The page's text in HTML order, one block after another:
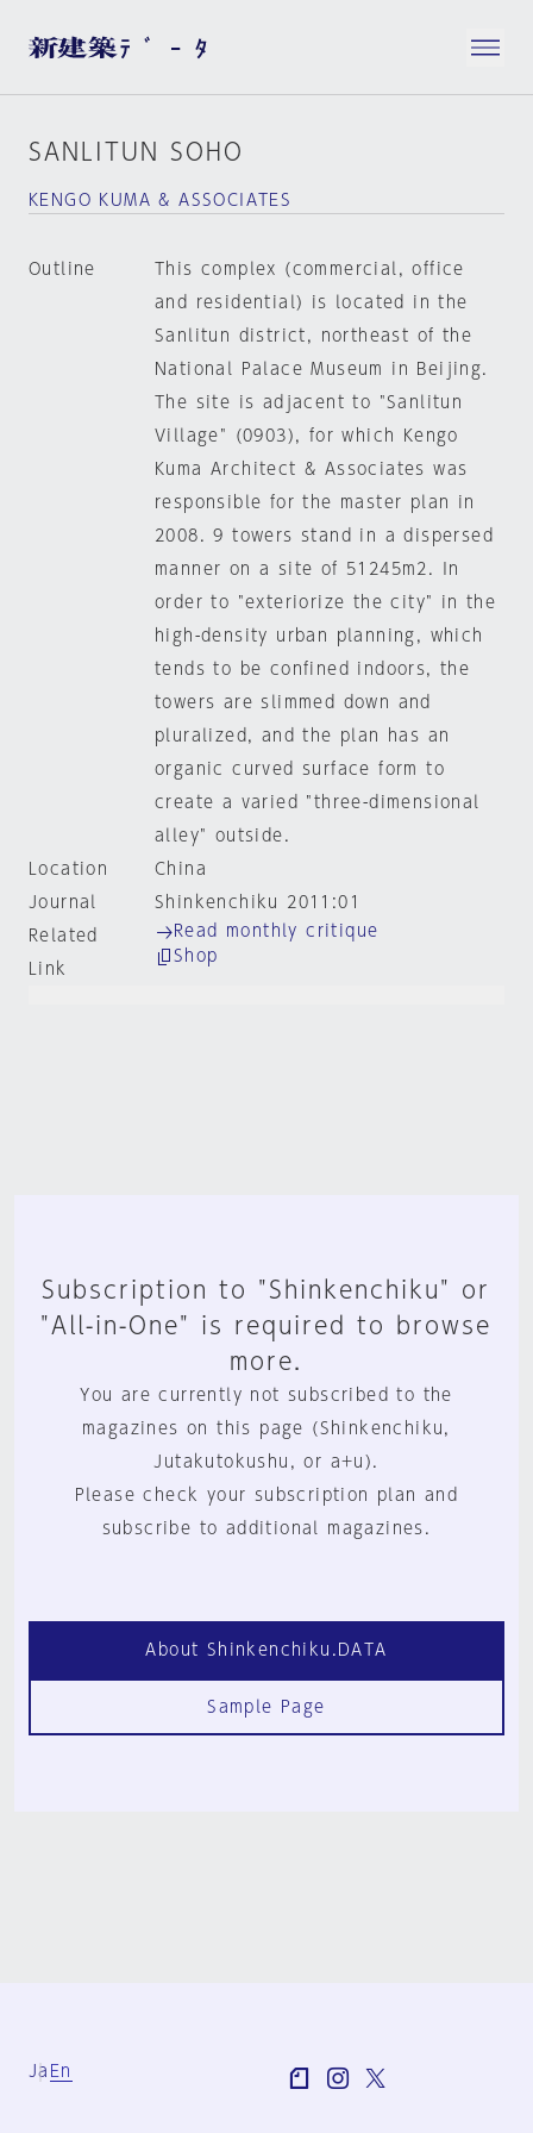
SANLITUN SOHO
KENGO KUMA & ASSOCIATES
Outline
This complex (commercial, office
and residential) is located in the
Sanlitun district, northeast of the
National Palace Museum in Beijing.
The site is adjacent to "Sanlitun
Village" (0903), for which Kengo
Kuma Architect & Associates was
responsible for the master plan in
2008. 9 towers stand in a dispersed
manner on a site of 51245m2. In
order to "exteriorize the city" in the
high-density urban planning, which
tends to be confined indoors, the
towers are slimmed down and
pluralized, and the plan has an
organic curved surface form to
create a varied "three-dimensional
alley" outside.
Location
China
Journal
Shinkenchiku 2011:01
Related
Link
Read monthly critique
Shop
Subscription to "Shinkenchiku" or
"All-in-One" is required to browse
more.
You are currently not subscribed to the
magazines on this page (Shinkenchiku,
Jutakutokushu, or a+u).
Please check your subscription plan and
subscribe to additional magazines.
About Shinkenchiku.DATA
Sample Page
Ja En